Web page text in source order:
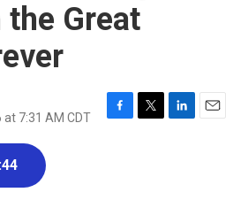
Great
at 7:31 AM CDT
F
T
L
E